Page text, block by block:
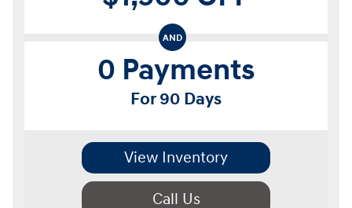
AND
0 Payments
For 90 Days
View Inventory
Call Us